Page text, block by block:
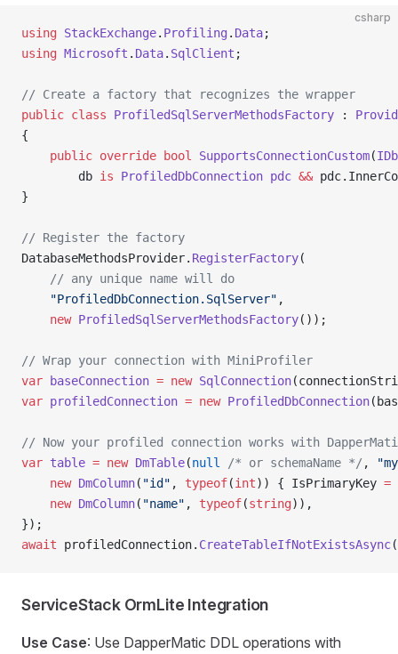
csharp
using StackExchange. Profiling . Data;
using Microsoft . Data. SqlClient ;
// Create a factory that recognizes the wrapper
public class ProfiledSqlServerMethodsFactory :
{
    public
override bool SupportsConnectionCustom(
        db
is ProfiledDbConnection pdc &&
}
// Register the factory
DatabaseMethodsProvider. RegisterFactory(
    // any unique name will do
    "ProfiledDbConnection.SqlServer"
,
    new
ProfiledSqlServerMethodsFactory());
// Wrap your connection with MiniProfiler
var baseConnection = new SqlConnection
var profiledConnection = new ProfiledDbConnection
// Now your profiled connection works with
var table = new DmTable(null /* or schemaName */ ,
    new
DmColumn( "id" , typeof(int)) { IsPrimaryKey =
    new
DmColumn( "name" , typeof(string)),
});
await profiledConnection. CreateTableIfNotExistsAsync
ServiceStack OrmLite Integration
Use Case: Use DapperMatic DDL operations with